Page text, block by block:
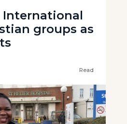
International
groups as
Read